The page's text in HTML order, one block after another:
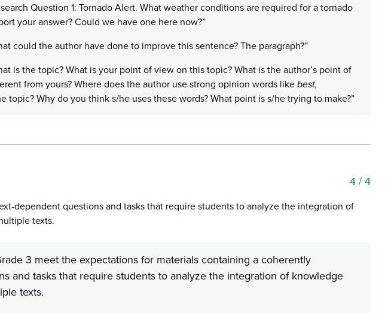
Question 1: Tornado Alert. What weather conditions are required for a tornado
your answer? Could we have one here now?”
could the author have done to improve this sentence? The paragraph?”
is the topic? What is your point of view on this topic? What is the author’s point of
from yours? Where does the author use strong opinion words likebest,
topic? Why do you think s/he uses these words? What point is s/he trying to make?”
4/ 4
dependent questions and tasks that require students to analyze the integration of
texts.
3 meet the expectations for materials containing a coherently
and tasks that require students to analyze the integration of knowledge
texts.